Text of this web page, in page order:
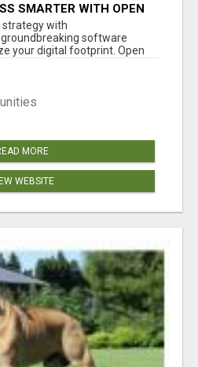
SMARTER WITH OPEN
strategy with
software
your digital footprint. Open
MORE
WEBSITE